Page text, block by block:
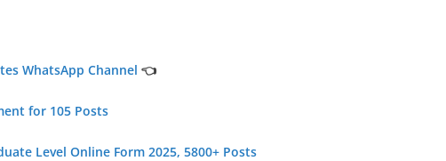
WhatsApp Channel 👈
for 105 Posts
Level Online Form 2025, 5800+ Posts